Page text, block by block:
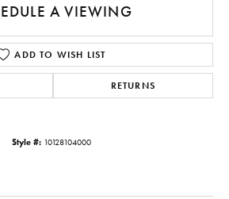
A VIEWING
ADD TO WISH LIST
RETURNS
Style #: 10128104000